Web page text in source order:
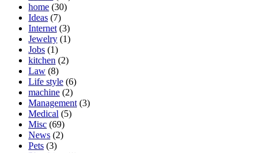
home (30)
Ideas (7)
Internet (3)
Jewelry (1)
Jobs (1)
kitchen (2)
Law (8)
Life style (6)
machine (2)
Management (3)
Medical (5)
Misc (69)
News (2)
Pets (3)